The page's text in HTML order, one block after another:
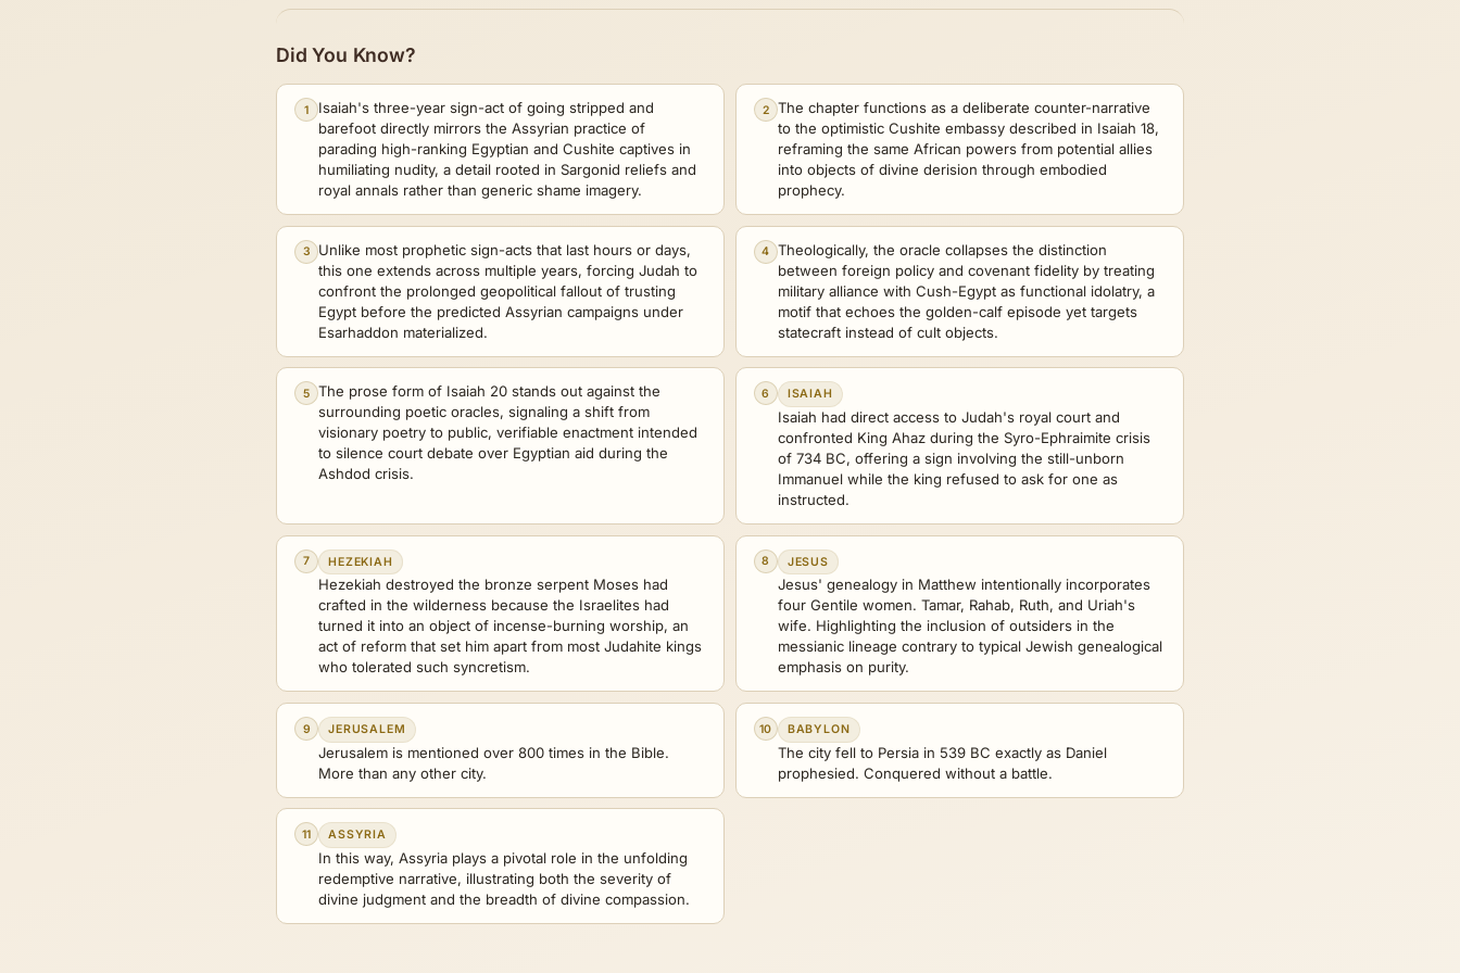
Did You Know?
1
Isaiah's three-year sign-act of going stripped and
barefoot directly mirrors the Assyrian practice of
parading high-ranking Egyptian and Cushite captives in
humiliating nudity, a detail rooted in Sargonid reliefs and
royal annals rather than generic shame imagery.
2
The chapter functions as a deliberate counter-narrative
to the optimistic Cushite embassy described in Isaiah 18,
reframing the same African powers from potential allies
into objects of divine derision through embodied
prophecy.
3
Unlike most prophetic sign-acts that last hours or days,
this one extends across multiple years, forcing Judah to
confront the prolonged geopolitical fallout of trusting
Egypt before the predicted Assyrian campaigns under
Esarhaddon materialized.
4 Theologically, the oracle collapses the distinction
between foreign policy and covenant fidelity by treating
military alliance with Cush-Egypt as functional idolatry, a
motif that echoes the golden-calf episode yet targets
statecraft instead of cult objects.
5
The prose form of Isaiah 20 stands out against the
surrounding poetic oracles, signaling a shift from
visionary poetry to public, verifiable enactment intended
to silence court debate over Egyptian aid during the
Ashdod crisis.
6 ISAIAH
Isaiah had direct access to Judah's royal court and
confronted King Ahaz during the Syro-Ephraimite crisis
of 734 BC, offering a sign involving the still-unborn
Immanuel while the king refused to ask for one as
instructed.
7 HEZEKIAH
Hezekiah destroyed the bronze serpent Moses had
crafted in the wilderness because the Israelites had
turned it into an object of incense-burning worship, an
act of reform that set him apart from most Judahite kings
who tolerated such syncretism.
8 JESUS
Jesus' genealogy in Matthew intentionally incorporates
four Gentile women. Tamar, Rahab, Ruth, and Uriah's
wife. Highlighting the inclusion of outsiders in the
messianic lineage contrary to typical Jewish genealogical
emphasis on purity.
9 JERUSALEM
Jerusalem is mentioned over 800 times in the Bible.
More than any other city.
10 BABYLON
The city fell to Persia in 539 BC exactly as Daniel
prophesied. Conquered without a battle.
11 ASSYRIA
In this way, Assyria plays a pivotal role in the unfolding
redemptive narrative, illustrating both the severity of
divine judgment and the breadth of divine compassion.